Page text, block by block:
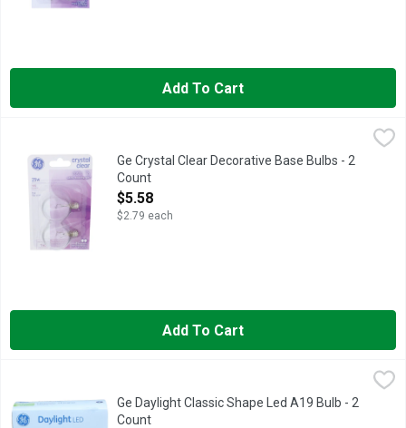
Add To Cart
25 watts 195 lumens 120 volts Lasts 1.4 years Clear finish
Ge Crystal Clear Decorative Base Bulbs - 2
Count
Open Product Description
$5.58
$2.79 each
Add To Cart
$16.48
Brightness Quantity: 1060 lumens. Energy Info: $1.08 based
Ge Daylight Classic Shape Led A19 Bulb - 2
Count